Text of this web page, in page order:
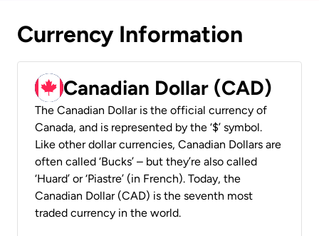
Currency Information
Canadian Dollar (CAD)
The Canadian Dollar is the official currency of
Canada, and is represented by the ‘$’ symbol.
Like other dollar currencies, Canadian Dollars are
often called ‘Bucks’ – but they’re also called
‘Huard’ or ‘Piastre’ (in French). Today, the
Canadian Dollar (CAD) is the seventh most
traded currency in the world.